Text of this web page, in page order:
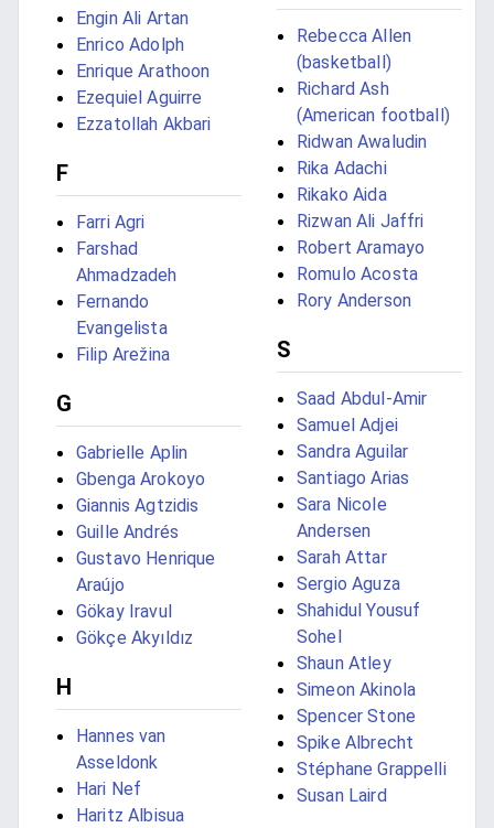
Engin Ali Artan
Enrico Adolph
Enrique Arathoon
Ezequiel Aguirre
Ezzatollah Akbari
F
Farri Agri
Farshad
Ahmadzadeh
Fernando
Evangelista
Filip Arežina
G
Gabrielle Aplin
Gbenga Arokoyo
Giannis Agtzidis
Guille Andrés
Gustavo Henrique
Araújo
Gökay Iravul
Gökçe Akyıldız
H
Hannes van
Asseldonk
Hari Nef
Haritz Albisua
Rebecca Allen
(basketball)
Richard Ash
(American football)
Ridwan Awaludin
Rika Adachi
Rikako Aida
Rizwan Ali Jaffri
Robert Aramayo
Romulo Acosta
Rory Anderson
S
Saad Abdul-Amir
Samuel Adjei
Sandra Aguilar
Santiago Arias
Sara Nicole
Andersen
Sarah Attar
Sergio Aguza
Shahidul Yousuf
Sohel
Shaun Atley
Simeon Akinola
Spencer Stone
Spike Albrecht
Stéphane Grappelli
Susan Laird